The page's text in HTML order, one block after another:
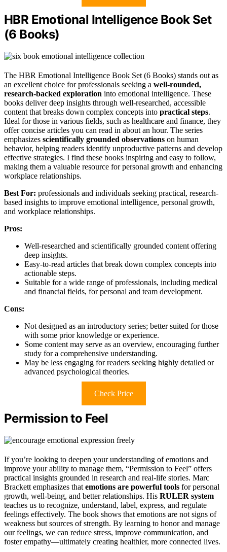
HBR Emotional Intelligence Book Set
(6 Books)
The HBR Emotional Intelligence Book Set (6 Books) stands out as
an excellent choice for professionals seeking a well-rounded,
research-backed exploration into emotional intelligence. These
books deliver deep insights through well-researched, accessible
content that breaks down complex concepts into practical steps.
Ideal for those in various fields, such as healthcare and finance, they
offer concise articles you can read in about an hour. The series
emphasizes scientifically grounded observations on human
behavior, helping readers identify unproductive patterns and develop
effective strategies. I find these books inspiring and easy to follow,
making them a valuable resource for personal growth and enhancing
workplace relationships.
Best For: professionals and individuals seeking practical, research-
based insights to improve emotional intelligence, personal growth,
and workplace relationships.
Pros:
Well-researched and scientifically grounded content offering
deep insights.
Easy-to-read articles that break down complex concepts into
actionable steps.
Suitable for a wide range of professionals, including medical
and financial fields, for personal and team development.
Cons:
Not designed as an introductory series; better suited for those
with some prior knowledge or experience.
Some content may serve as an overview, encouraging further
study for a comprehensive understanding.
May be less engaging for readers seeking highly detailed or
advanced psychological theories.
Check Price
Permission to Feel
If you’re looking to deepen your understanding of emotions and
improve your ability to manage them, “Permission to Feel” offers
practical insights grounded in research and real-life stories. Marc
Brackett emphasizes that emotions are powerful tools for personal
growth, well-being, and better relationships. His RULER system
teaches us to recognize, understand, label, express, and regulate
feelings effectively. The book shows that emotions are not signs of
weakness but sources of strength. By learning to honor and manage
our feelings, we can reduce stress, improve communication, and
foster empathy—ultimately creating healthier, more connected lives.